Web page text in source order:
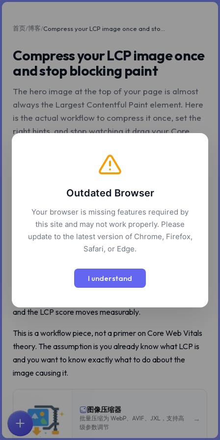
首页/博客/
Compress your LCP image once
and stop blocking paint
The hero image at the top of your page is almost
always the Largest Contentful Paint element. Here
is the actual workflow to compress it once, set the
right hints, and stop watching it drag your Core
6 分钟阅读
If you run PageSpeed Insights on a typical content site
and the report comes back with a yellow or red Largest
image. Specifically, the hero image at the top of the page
that the viewer sees first. The rest of the optimization
and the LCP score moves measurably.
This is a workflow piece, not a primer on Core Web Vitals
theory. The assumption is you already know what LCP is
and you want to know exactly what to do about the
image causing it.
图像压缩器
批量压缩为 WebP、AVIF、JXL，支持高
级参数调节
→
首页 搜索
Outdated Browser
Your browser is missing features required by
this site and may not work properly. Please
update to the latest version of Chrome, Firefox,
Safari, or Edge.
I understand